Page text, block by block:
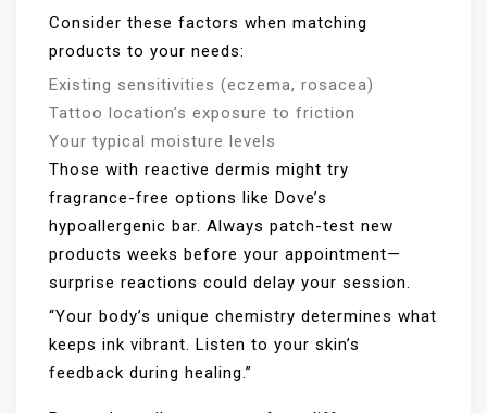
Consider these factors when matching
products to your needs:
Existing sensitivities (eczema, rosacea)
Tattoo location’s exposure to friction
Your typical moisture levels
Those with reactive dermis might try
fragrance-free options like Dove’s
hypoallergenic bar. Always patch-test new
products weeks before your appointment—
surprise reactions could delay your session.
“Your body’s unique chemistry determines what
keeps ink vibrant. Listen to your skin’s
feedback during healing.”